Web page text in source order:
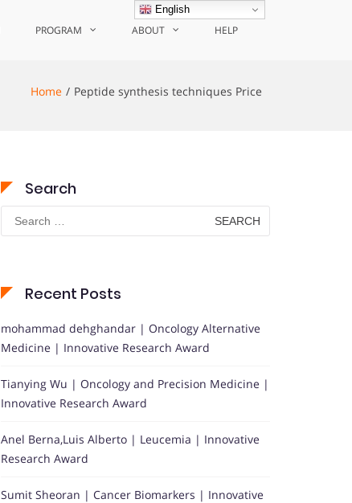
PROGRAM ABOUT HELP
Home Peptide synthesis techniques Price
Search
Search
for:
Recent Posts
mohammad dehghandar | Oncology Alternative
Medicine | Innovative Research Award
Tianying Wu | Oncology and Precision Medicine |
Innovative Research Award
Anel Berna,Luis Alberto | Leucemia | Innovative
Research Award
Sumit Sheoran | Cancer Biomarkers | Innovative
English